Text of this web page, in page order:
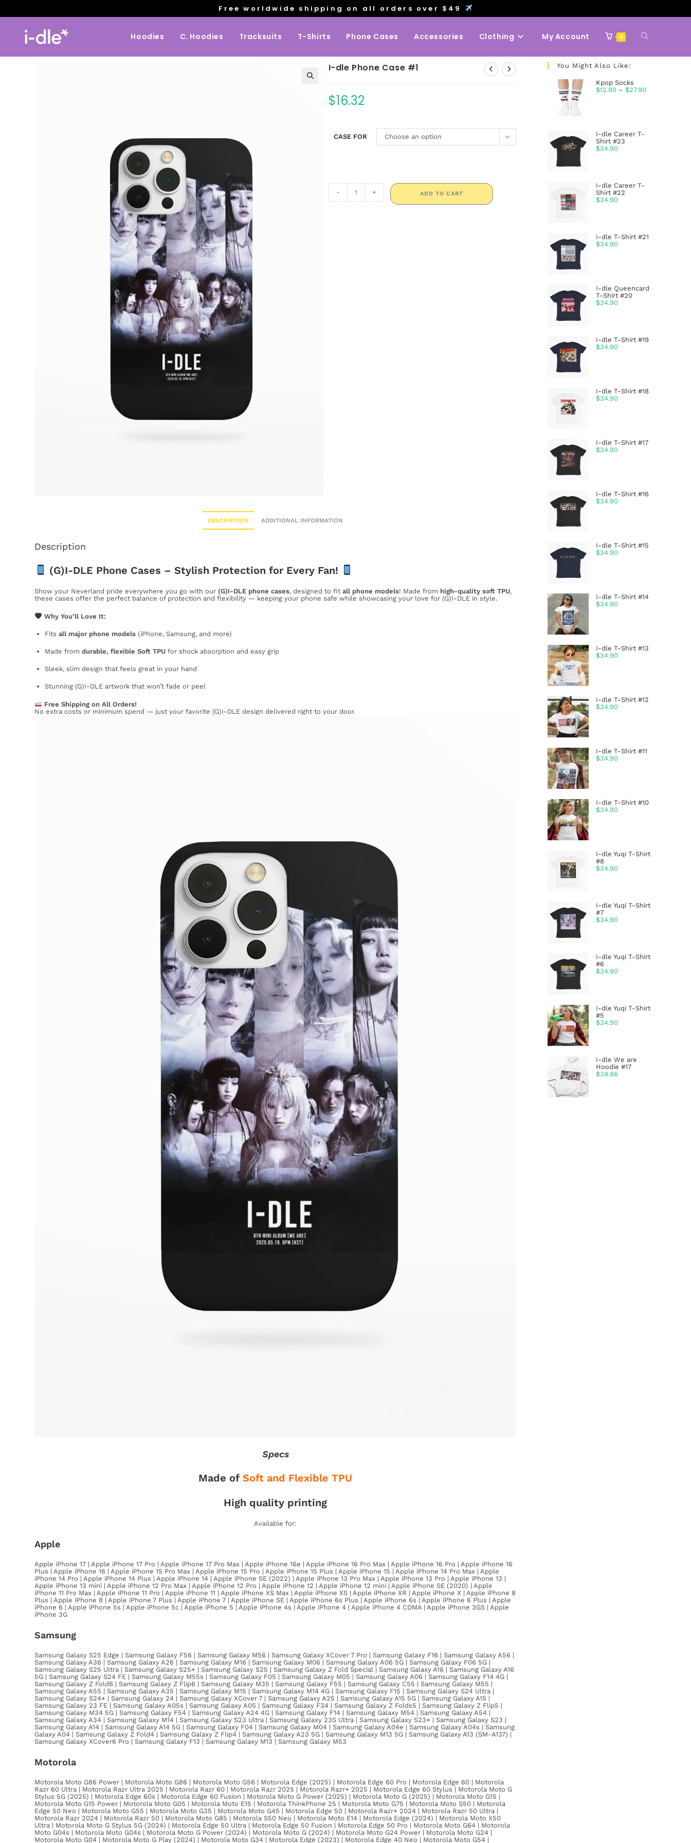
Free worldwide shipping on all orders over $49
Hoodies C. Hoodies Tracksuits T-Shirts Phone Cases Accessories Clothing My Account 0
I-dle Phone Case #1
$16.32
CASE FOR Choose an option
- + ADD TO CART
DESCRIPTION ADDITIONAL INFORMATION
Description
(G)I-DLE Phone Cases – Stylish Protection for Every Fan!
Show your Neverland pride everywhere you go with our(G)I-DLE phone cases, designed to fitall phone models! Made from high-quality soft TPU,
these cases offer the perfect balance of protection and flexibility — keeping your phone safe while showcasing your love for (G)I-DLE in style.
Why You’ll Love It:
Fitsall major phone models (iPhone, Samsung, and more)
Made fromdurable, flexible Soft TPU for shock absorption and easy grip
Sleek, slim design that feels great in your hand
Stunning (G)I-DLE artwork that won’t fade or peel
Free Shipping on All Orders!
No extra costs or minimum spend — just your favorite (G)I-DLE design delivered right to your door.
Specs
Made ofSoft and Flexible TPU
High quality printing
Available for:
Apple
Apple iPhone 17 | Apple iPhone 17 Pro | Apple iPhone 17 Pro Max | Apple iPhone 16e | Apple iPhone 16 Pro Max | Apple iPhone 16 Pro | Apple iPhone 16
Plus | Apple iPhone 16 | Apple iPhone 15 Pro Max | Apple iPhone 15 Pro | Apple iPhone 15 Plus | Apple iPhone 15 | Apple iPhone 14 Pro Max | Apple
iPhone 14 Pro | Apple iPhone 14 Plus | Apple iPhone 14 | Apple iPhone SE (2022) | Apple iPhone 13 Pro Max | Apple iPhone 13 Pro | Apple iPhone 13 |
Apple iPhone 13 mini | Apple iPhone 12 Pro Max | Apple iPhone 12 Pro | Apple iPhone 12 | Apple iPhone 12 mini | Apple iPhone SE (2020) | Apple
iPhone 11 Pro Max | Apple iPhone 11 Pro | Apple iPhone 11 | Apple iPhone XS Max | Apple iPhone XS | Apple iPhone XR | Apple iPhone X | Apple iPhone 8
Plus | Apple iPhone 8 | Apple iPhone 7 Plus | Apple iPhone 7 | Apple iPhone SE | Apple iPhone 6s Plus | Apple iPhone 6s | Apple iPhone 6 Plus | Apple
iPhone 6 | Apple iPhone 5s | Apple iPhone 5c | Apple iPhone 5 | Apple iPhone 4s | Apple iPhone 4 | Apple iPhone 4 CDMA | Apple iPhone 3GS | Apple
iPhone 3G
Samsung
Samsung Galaxy S25 Edge | Samsung Galaxy F56 | Samsung Galaxy M56 | Samsung Galaxy XCover 7 Pro | Samsung Galaxy F16 | Samsung Galaxy A56 |
Samsung Galaxy A36 | Samsung Galaxy A26 | Samsung Galaxy M16 | Samsung Galaxy M06 | Samsung Galaxy A06 5G | Samsung Galaxy F06 5G |
Samsung Galaxy S25 Ultra | Samsung Galaxy S25+ | Samsung Galaxy S25 | Samsung Galaxy Z Fold Special | Samsung Galaxy A16 | Samsung Galaxy A16
5G | Samsung Galaxy S24 FE | Samsung Galaxy M55s | Samsung Galaxy F05 | Samsung Galaxy M05 | Samsung Galaxy A06 | Samsung Galaxy F14 4G |
Samsung Galaxy Z Fold6 | Samsung Galaxy Z Flip6 | Samsung Galaxy M35 | Samsung Galaxy F55 | Samsung Galaxy C55 | Samsung Galaxy M55 |
Samsung Galaxy A55 | Samsung Galaxy A35 | Samsung Galaxy M15 | Samsung Galaxy M14 4G | Samsung Galaxy F15 | Samsung Galaxy S24 Ultra |
Samsung Galaxy S24+ | Samsung Galaxy 24 | Samsung Galaxy XCover 7 | Samsung Galaxy A25 | Samsung Galaxy A15 5G | Samsung Galaxy A15 |
Samsung Galaxy 23 FE | Samsung Galaxy A05s | Samsung Galaxy A05 | Samsung Galaxy F34 | Samsung Galaxy Z Folds5 | Samsung Galaxy Z Flip5 |
Samsung Galaxy M34 5G | Samsung Galaxy F54 | Samsung Galaxy A24 4G | Samsung Galaxy F14 | Samsung Galaxy M54 | Samsung Galaxy A54 |
Samsung Galaxy A34 | Samsung Galaxy M14 | Samsung Galaxy S23 Ultra | Samsung Galaxy 23S Ultra | Samsung Galaxy S23+ | Samsung Galaxy S23 |
Samsung Galaxy A14 | Samsung Galaxy A14 5G | Samsung Galaxy F04 | Samsung Galaxy M04 | Samsung Galaxy A04e | Samsung Galaxy A04s | Samsung
Galaxy A04 | Samsung Galaxy Z Fold4 | Samsung Galaxy Z Flip4 | Samsung Galaxy A23 5G | Samsung Galaxy M13 5G | Samsung Galaxy A13 (SM-A137) |
Samsung Galaxy XCover6 Pro | Samsung Galaxy F13 | Samsung Galaxy M13 | Samsung Galaxy M53
Motorola
Motorola Moto G86 Power | Motorola Moto G86 | Motorola Moto G56 | Motorola Edge (2025) | Motorola Edge 60 Pro | Motorola Edge 60 | Motorola
Razr 60 Ultra | Motorola Razr Ultra 2025 | Motorola Razr 60 | Motorola Razr 2025 | Motorola Razr+ 2025 | Motorola Edge 60 Stylus | Motorola Moto G
Stylus 5G (2025) | Motorola Edge 60s | Motorola Edge 60 Fusion | Motorola Moto G Power (2025) | Motorola Moto G (2025) | Motorola Moto G15 |
Motorola Moto G15 Power | Motorola Moto G05 | Motorola Moto E15 | Motorola ThinkPhone 25 | Motorola Moto G75 | Motorola Moto S50 | Motorola
Edge 50 Neo | Motorola Moto G55 | Motorola Moto G35 | Motorola Moto G45 | Motorola Edge 50 | Motorola Razr+ 2024 | Motorola Razr 50 Ultra |
Motorola Razr 2024 | Motorola Razr 50 | Motorola Moto G85 | Motorola S50 Neo | Motorola Moto E14 | Motorola Edge (2024) | Motorola Moto X50
Ultra | Motorola Moto G Stylus 5G (2024) | Motorola Edge 50 Ultra | Motorola Edge 50 Fusion | Motorola Edge 50 Pro | Motorola Moto G64 | Motorola
Moto G04s | Motorola Moto G04s | Motorola Moto G Power (2024) | Motorola Moto G (2024) | Motorola Moto G24 Power | Motorola Moto G24 |
Motorola Moto G04 | Motorola Moto G Play (2024) | Motorola Moto G34 | Motorola Edge (2023) | Motorola Edge 40 Neo | Motorola Moto G54 |
You Might Also Like:
Kpop Socks
$12.90 – $27.90
I-dle Career T-
Shirt #23
$34.90
I-dle Career T-
Shirt #22
$34.90
I-dle T-Shirt #21
$34.90
I-dle Queencard
T-Shirt #20
$34.90
I-dle T-Shirt #19
$34.90
I-dle T-Shirt #18
$34.90
I-dle T-Shirt #17
$34.90
I-dle T-Shirt #16
$34.90
I-dle T-Shirt #15
$34.90
I-dle T-Shirt #14
$34.90
I-dle T-Shirt #13
$34.90
I-dle T-Shirt #12
$34.90
I-dle T-Shirt #11
$34.90
I-dle T-Shirt #10
$34.90
I-dle Yuqi T-Shirt
#8
$34.90
I-dle Yuqi T-Shirt
#7
$34.90
I-dle Yuqi T-Shirt
#6
$34.90
I-dle Yuqi T-Shirt
#5
$34.90
I-dle We are
Hoodie #17
$39.86